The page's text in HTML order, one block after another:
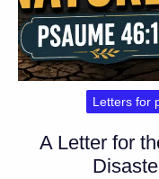
Letters for
A Letter for